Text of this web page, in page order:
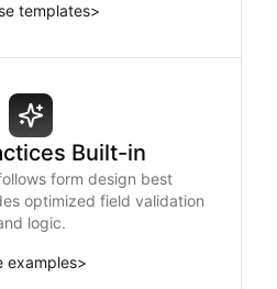
templates>
Built-in
form design best
optimized field validation
logic.
examples>